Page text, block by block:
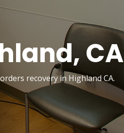
CA
recovery in Highland CA.